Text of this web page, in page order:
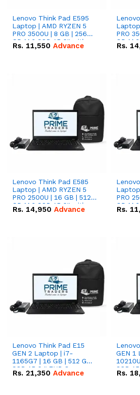
Lenovo Think Pad E595
Laptop | AMD RYZEN 5
PRO 3500U | 8 GB | 256
GB M.2 SSD 15.6'' with
Radeon RX Vega 8
Rs. 11,550 Advance
Laptop
PRO
GB
Rs.
Lenovo Think Pad E585
Laptop | AMD RYZEN 5
PRO 2500U | 16 GB | 512
GB M.2 SSD 15.6'' with
Radeon RX Vega 8
Rs. 14,950 Advance
Laptop
PRO
GB
Rs.
Lenovo Think Pad E15
GEN 2 Laptop | i7-
1165G7 | 16 GB | 512 GB
SSD 15.6 '' FHD Screen
Rs. 21,350 Advance
GEN 1
SSD
Rs.